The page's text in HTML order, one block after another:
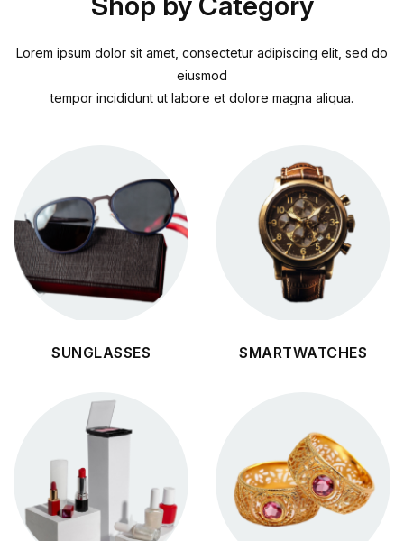
Lorem ipsum dolor sit amet, consectetur adipiscing elit, sed do
eiusmod
tempor incididunt ut labore et dolore magna aliqua.
SUNGLASSES SMARTWATCHES